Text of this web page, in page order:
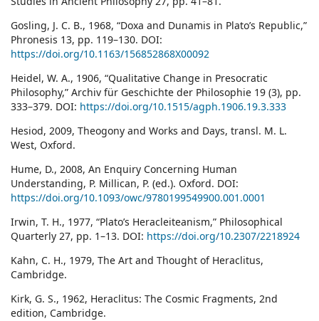
Gosling, J. C. B., 1968, “Doxa and Dunamis in Plato’s Republic,”
Phronesis 13, pp. 119–130. DOI:
https://doi.org/10.1163/156852868X00092
Heidel, W. A., 1906, “Qualitative Change in Presocratic
Philosophy,” Archiv für Geschichte der Philosophie 19 (3), pp.
333–379. DOI: https://doi.org/10.1515/agph.1906.19.3.333
Hesiod, 2009, Theogony and Works and Days, transl. M. L.
West, Oxford.
Hume, D., 2008, An Enquiry Concerning Human
Understanding, P. Millican, P. (ed.). Oxford. DOI:
https://doi.org/10.1093/owc/9780199549900.001.0001
Irwin, T. H., 1977, “Plato’s Heracleiteanism,” Philosophical
Quarterly 27, pp. 1–13. DOI: https://doi.org/10.2307/2218924
Kahn, C. H., 1979, The Art and Thought of Heraclitus,
Cambridge.
Kirk, G. S., 1962, Heraclitus: The Cosmic Fragments, 2nd
edition, Cambridge.